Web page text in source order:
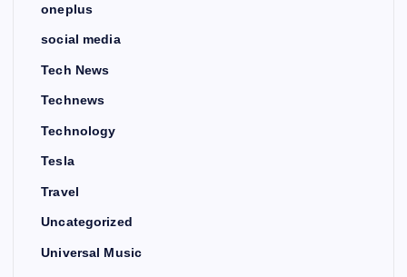
oneplus
social media
Tech News
Technews
Technology
Tesla
Travel
Uncategorized
Universal Music